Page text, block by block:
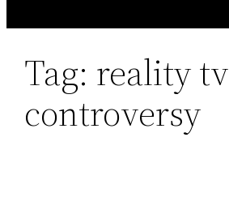
Tag: reality tv
controversy